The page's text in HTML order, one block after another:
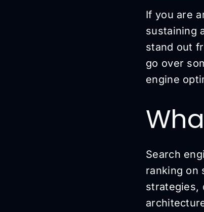
If you are
sustaining
stand out
go over
engine
Search
ranking on
strategies,